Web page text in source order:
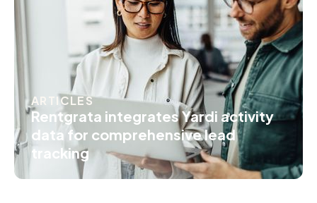
ARTICLES
Rentgrata integrates Yardi activity
data for comprehensive lead
tracking